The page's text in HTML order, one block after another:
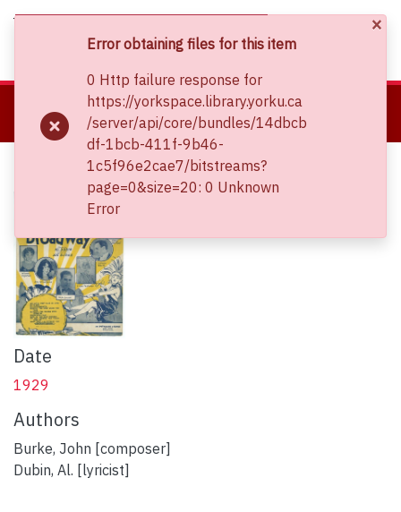
Log In
Communities & Collections
Browse YorkSpace
Clara Thomas Archives and Special Collections
Sheet Music Collections
In a kitchenette
In a kitchenette
Date
1929
Authors
Burke, John [composer]
Dubin, Al. [lyricist]
×
Error obtaining files for this item
0 Http failure response for
https://yorkspace.library.yorku.ca
/server/api/core/bundles/14dbcb
df-1bcb-411f-9b46-
1c5f96e2cae7/bitstreams?
page=0&size=20: 0 Unknown
Error